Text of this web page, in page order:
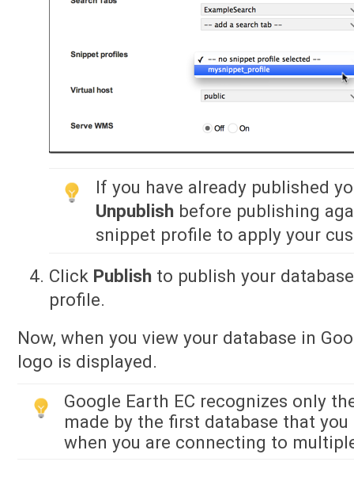
If you have already published
Unpublish before publishing
snippet profile to apply your
Click Publish to publish your
profile.
Now, when you view your database in
logo is displayed.
Google Earth EC recognizes only
made by the first database that
when you are connecting to